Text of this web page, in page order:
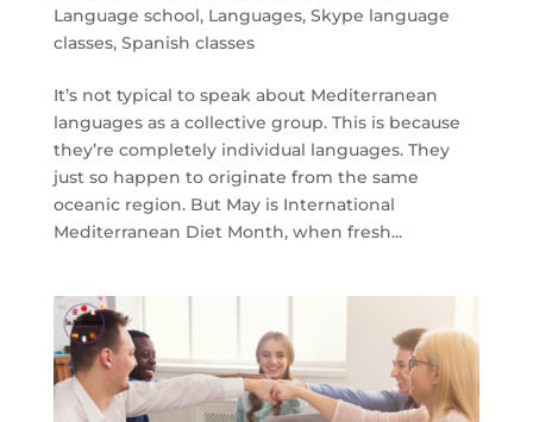
Language school, Languages, Skype language
classes, Spanish classes
It’s not typical to speak about Mediterranean
languages as a collective group. This is because
they’re completely individual languages. They
just so happen to originate from the same
oceanic region. But May is International
Mediterranean Diet Month, when fresh...